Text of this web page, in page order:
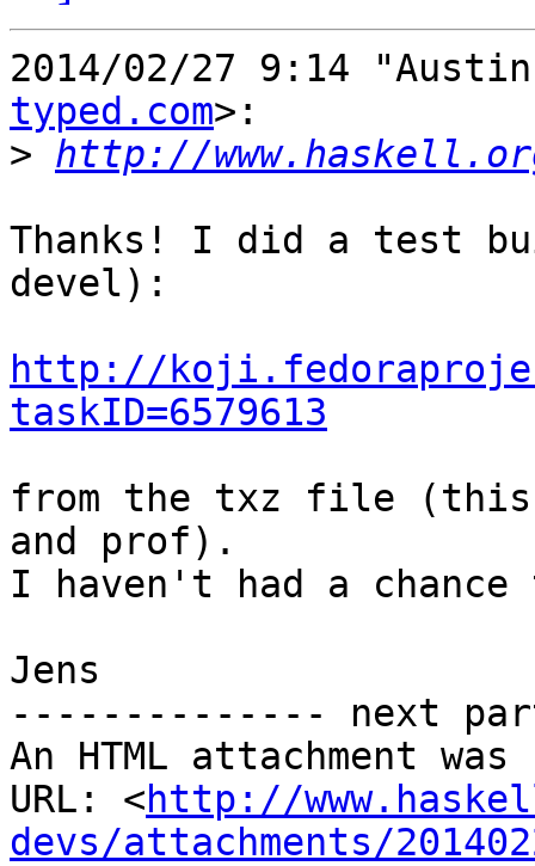
2014/02/27 9:14
typed.com>:
> http://
Thanks! I did a test
devel):
http://
taskID=6579613
from the txz file
and prof).
I haven't had a
Jens
-------------- next
An HTML attachment
URL: <http://
devs/attachments/